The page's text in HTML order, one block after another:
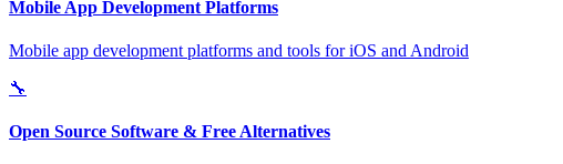
Mobile App Development Platforms
Mobile app development platforms and tools for iOS and Android
🔧
Open Source Software & Free Alternatives